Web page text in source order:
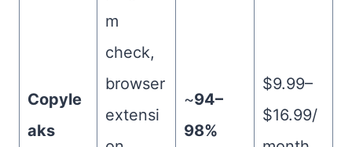
Copyle
aks
m
check,
browser
extensi
~94–
98%
$9.99–
$16.99/